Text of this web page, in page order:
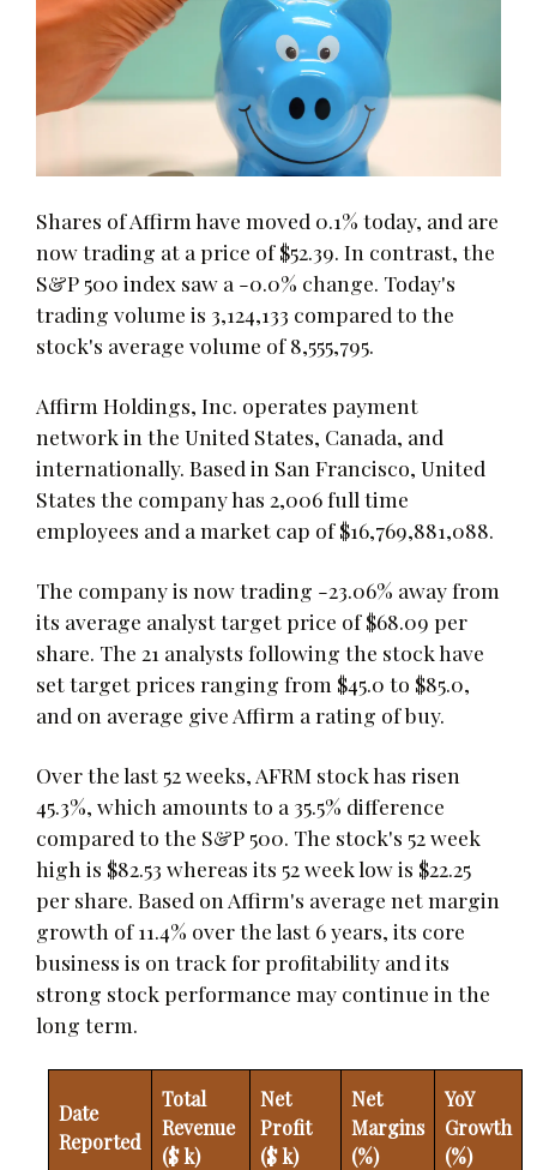
Shares of Affirm have moved 0.1% today, and are
now trading at a price of $52.39. In contrast, the
S&P 500 index saw a -0.0% change. Today's
trading volume is 3,124,133 compared to the
stock's average volume of 8,555,795.
Affirm Holdings, Inc. operates payment
network in the United States, Canada, and
internationally. Based in San Francisco, United
States the company has 2,006 full time
employees and a market cap of $16,769,881,088.
The company is now trading -23.06% away from
its average analyst target price of $68.09 per
share. The 21 analysts following the stock have
set target prices ranging from $45.0 to $85.0,
and on average give Affirm a rating of buy.
Over the last 52 weeks, AFRM stock has risen
45.3%, which amounts to a 35.5% difference
compared to the S&P 500. The stock's 52 week
high is $82.53 whereas its 52 week low is $22.25
per share. Based on Affirm's average net margin
growth of 11.4% over the last 6 years, its core
business is on track for profitability and its
strong stock performance may continue in the
long term.
Date
Reported
Total
Revenue
($ k)
Net
Profit
($ k)
Net
Margins
(%)
YoY
Growth
(%)